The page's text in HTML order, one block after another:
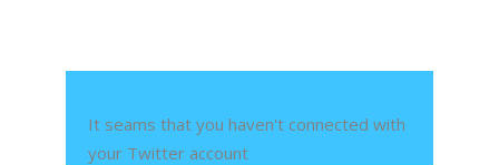
It seams that you haven't connected with
your Twitter account